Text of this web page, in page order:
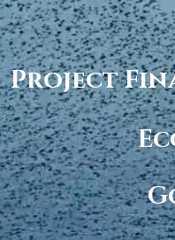
Project